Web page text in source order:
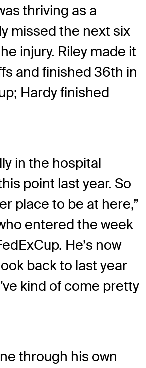
thriving as a
missed the next six
injury. Riley made it
and finished 36th in
Hardy finished
in the hospital
point last year. So
place to be at here,”
entered the week
He’s now
back to last year
kind of come pretty
through his own